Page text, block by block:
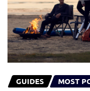
GUIDES MOST